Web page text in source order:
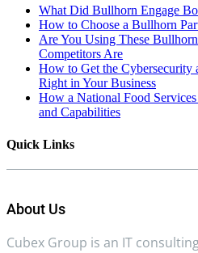
What Did Bullhorn Engage
How to Choose a Bullhorn
Are You Using These
Competitors Are
How to Get the Cybersecurity
Right in Your Business
How a National Food
and Capabilities
Quick Links
About Us
Cubex Group is an IT